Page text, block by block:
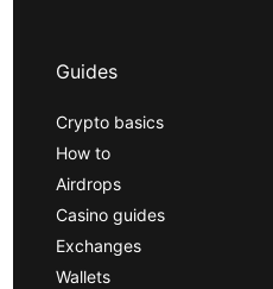
Guides
Crypto basics
How to
Airdrops
Casino guides
Exchanges
Wallets